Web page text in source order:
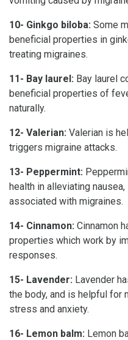
10- Ginkgo biloba: Some
beneficial properties in
treating migraines.
11- Bay laurel: Bay laurel
beneficial properties of
naturally.
12- Valerian: Valerian is
triggers migraine attacks.
13- Peppermint:
health in alleviating
associated with migraines.
14- Cinnamon: Cinnamon
properties which work by
responses.
15- Lavender: Lavender
the body, and is helpful for
stress and anxiety.
16- Lemon balm: Lemon